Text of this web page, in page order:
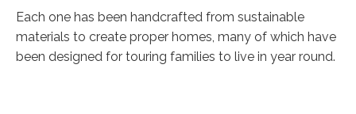
Each one has been handcrafted from sustainable
materials to create proper homes, many of which have
been designed for touring families to live in year round.